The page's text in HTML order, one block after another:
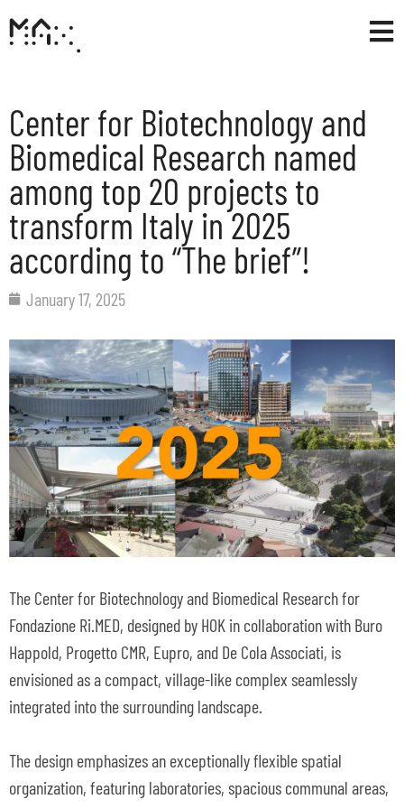
Center for Biotechnology and
Biomedical Research named
among top 20 projects to
transform Italy in 2025
according to “The brief”!
January 17, 2025
The Center for Biotechnology and Biomedical Research for
Fondazione Ri.MED, designed by HOK in collaboration with Buro
Happold, Progetto CMR, Eupro, and De Cola Associati, is
envisioned as a compact, village-like complex seamlessly
integrated into the surrounding landscape.
The design emphasizes an exceptionally flexible spatial
organization, featuring laboratories, spacious communal areas,